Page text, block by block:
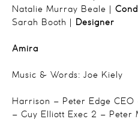
Natalie Murray Beale |
Sarah Booth |
Designer
Amira
Music & Words: Joe Kiely
Harrison – Peter Edge CEO
– Guy Elliott Exec 2 – Peter